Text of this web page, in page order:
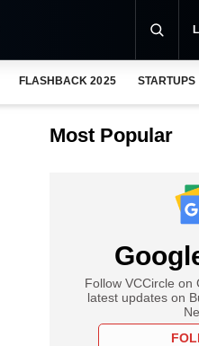
FLASHBACK 2025 STARTUPS
Most Popular
Follow VCCircle on
latest updates on